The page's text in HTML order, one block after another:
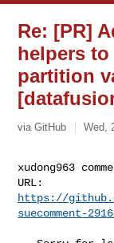
Re: [PR]
helpers
partition
via GitHub Wed,
xudong963
https://
suecomment-